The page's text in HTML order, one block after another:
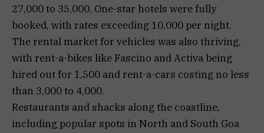
₹27,000 to ₹35,000. One-star hotels were fully
booked, with rates exceeding ₹10,000 per night.
The rental market for vehicles was also thriving,
with rent-a-bikes like Fascino and Activa being
hired out for ₹1,500 and rent-a-cars costing no less
than ₹3,000 to ₹4,000.
Restaurants and shacks along the coastline,
including popular spots in North and South Goa